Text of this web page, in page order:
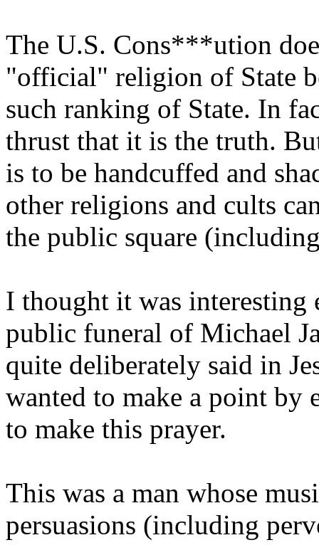
The U.S. Cons***ution
"official" religion of State
such ranking of State. In
thrust that it is the truth.
is to be handcuffed and
other religions and cults
the public square
I thought it was interesting
public funeral of Michael
quite deliberately said in
wanted to make a point by
to make this prayer.
This was a man whose
persuasions (including